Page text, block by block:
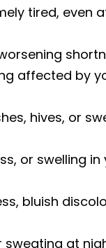
tired, even
affected by
hives, or
or swelling in
bluish
sweating at